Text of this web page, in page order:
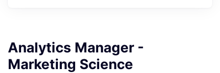
Analytics Manager -
Marketing Science